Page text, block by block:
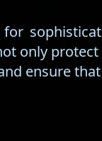
only
ensure